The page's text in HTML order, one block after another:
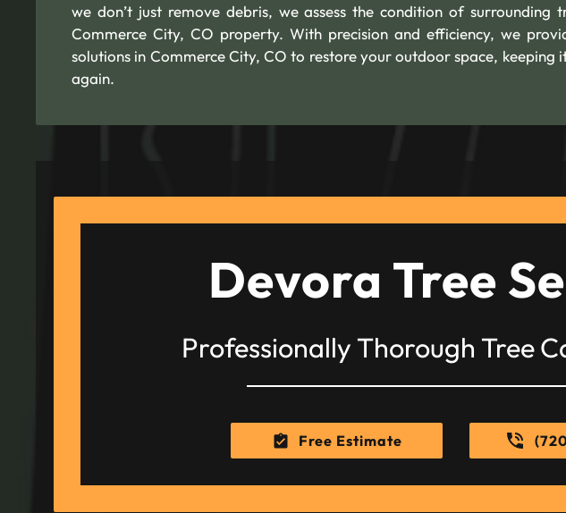
we don’t just remove debris, we assess the condition of
Commerce City, CO property. With precision and efficiency, we
solutions in Commerce City, CO to restore your outdoor space, keeping
again.
Devora Tree
Professionally Thorough Tree
Free Estimate